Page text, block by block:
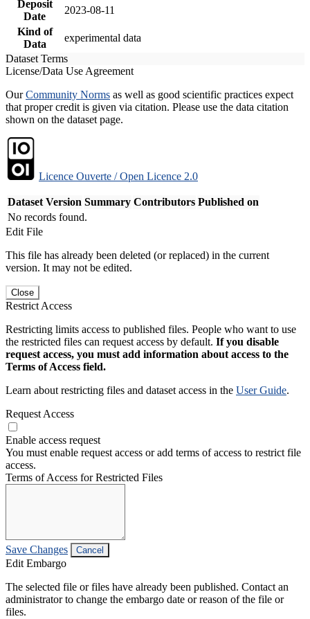
Deposit
Date
2023-08-11
Kind of
Data
experimental data
Dataset Terms
License/Data Use Agreement
OurCommunity Norms as well as good scientific practices expect
that proper credit is given via citation. Please use the data citation
shown on the dataset page.
Licence Ouverte / Open Licence 2.0
Dataset Version Summary Contributors Published on
No records found.
Edit File
This file has already been deleted (or replaced) in the current
version. It may not be edited.
Close
Restrict Access
Restricting limits access to published files. People who want to use
the restricted files can request access by default. If you disable
request access, you must add information about access to the
Terms of Access field.
Learn about restricting files and dataset access in the User Guide.
Request Access
Enable access request
You must enable request access or add terms of access to restrict file
access.
Terms of Access for Restricted Files
Save Changes Cancel
Edit Embargo
The selected file or files have already been published. Contact an
administrator to change the embargo date or reason of the file or
files.